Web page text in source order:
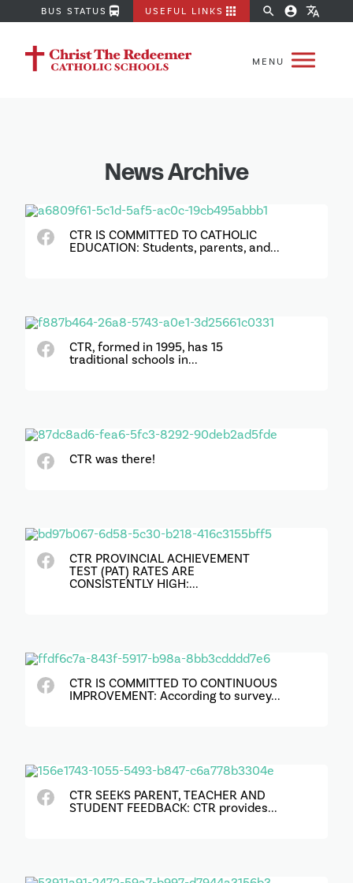
BUS STATUS directions_bus USEFUL LINKS apps search account_circle translate
News Archive
CTR IS COMMITTED TO CATHOLIC
EDUCATION: Students, parents, and...
CTR, formed in 1995, has 15
traditional schools in...
CTR was there!
CTR PROVINCIAL ACHIEVEMENT
TEST (PAT) RATES ARE
CONSISTENTLY HIGH:...
CTR IS COMMITTED TO CONTINUOUS
IMPROVEMENT: According to survey...
CTR SEEKS PARENT, TEACHER AND
STUDENT FEEDBACK: CTR provides...